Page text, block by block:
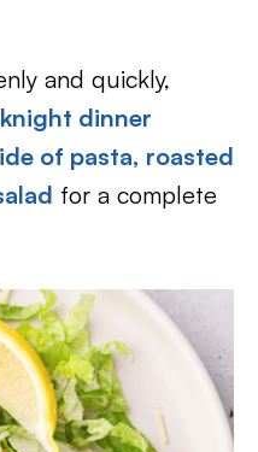
and quickly,
dinner
of pasta, roasted
for a complete